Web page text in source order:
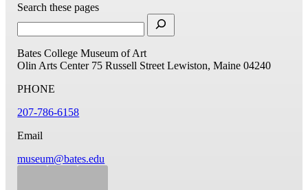
Search these pages
Bates College Museum of Art
Olin Arts Center 75 Russell Street Lewiston, Maine 04240
PHONE
207-786-6158
Email
museum@bates.edu